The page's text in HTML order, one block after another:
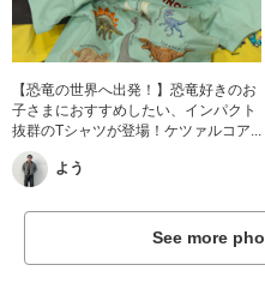
【恐竜の世界へ出発！】恐竜好きのお
子さまにおすすめしたい、インパクト
抜群のTシャツが登場！ケツァルコア...
よう
See more